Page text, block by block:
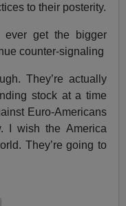
to their posterity.
ever get the bigger
counter-signaling
They’re actually
stock at a time
Euro-Americans
I wish the America
They’re going to